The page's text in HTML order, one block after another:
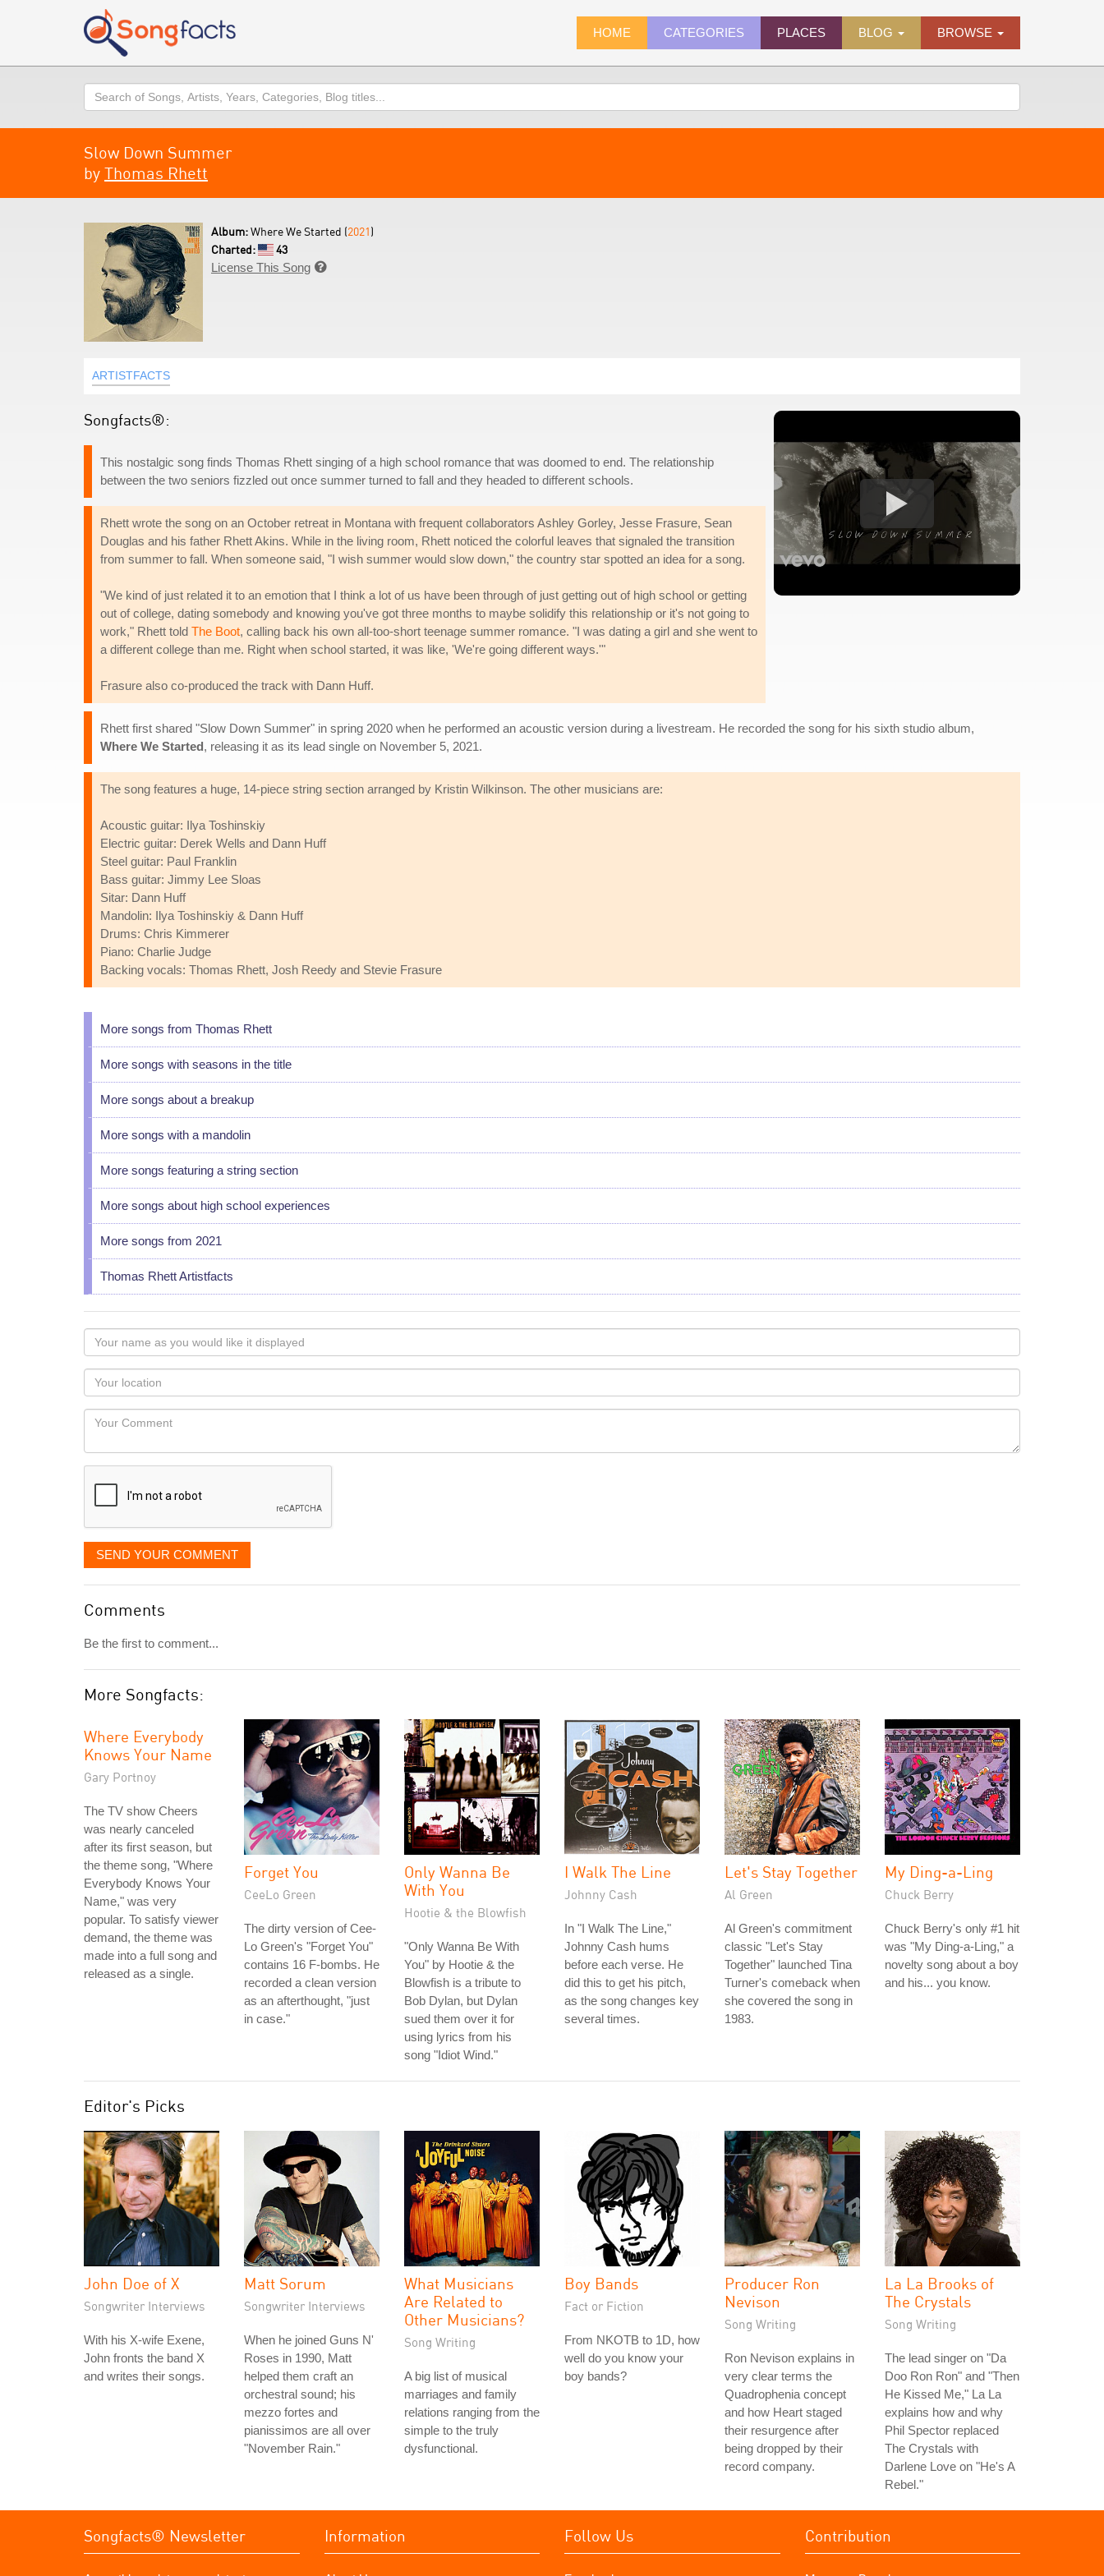
HOME CATEGORIES PLACES BLOG BROWSE
Search
Slow Down Summer
by Thomas Rhett
Album:Where We Started (2021)
Charted:
43
License This Song 
ARTISTFACTS
Songfacts®:
This nostalgic song finds Thomas Rhett singing of a high school romance that was doomed to end. The relationship
between the two seniors fizzled out once summer turned to fall and they headed to different schools.
Rhett wrote the song on an October retreat in Montana with frequent collaborators Ashley Gorley, Jesse Frasure, Sean
Douglas and his father Rhett Akins. While in the living room, Rhett noticed the colorful leaves that signaled the transition
from summer to fall. When someone said, "I wish summer would slow down," the country star spotted an idea for a song.
"We kind of just related it to an emotion that I think a lot of us have been through of just getting out of high school or getting
out of college, dating somebody and knowing you've got three months to maybe solidify this relationship or it's not going to
work," Rhett told The Boot, calling back his own all-too-short teenage summer romance. "I was dating a girl and she went to
a different college than me. Right when school started, it was like, 'We're going different ways.'"
Frasure also co-produced the track with Dann Huff.
Rhett first shared "Slow Down Summer" in spring 2020 when he performed an acoustic version during a livestream. He recorded the song for his sixth studio album,
Where We Started, releasing it as its lead single on November 5, 2021.
The song features a huge, 14-piece string section arranged by Kristin Wilkinson. The other musicians are:
Acoustic guitar: Ilya Toshinskiy
Electric guitar: Derek Wells and Dann Huff
Steel guitar: Paul Franklin
Bass guitar: Jimmy Lee Sloas
Sitar: Dann Huff
Mandolin: Ilya Toshinskiy & Dann Huff
Drums: Chris Kimmerer
Piano: Charlie Judge
Backing vocals: Thomas Rhett, Josh Reedy and Stevie Frasure
More songs from Thomas Rhett
More songs with seasons in the title
More songs about a breakup
More songs with a mandolin
More songs featuring a string section
More songs about high school experiences
More songs from 2021
Thomas Rhett Artistfacts
Your
name
as
you
would
like
displayed
Your
Locaton
Your
SEND YOUR COMMENT
Comments
Be the first to comment...
More Songfacts:
Where Everybody
Knows Your Name
Gary Portnoy
The TV show Cheers
was nearly canceled
after its first season, but
the theme song, "Where
Everybody Knows Your
Name," was very
popular. To satisfy viewer
demand, the theme was
made into a full song and
released as a single.
Forget You
CeeLo Green
The dirty version of Cee-
Lo Green's "Forget You"
contains 16 F-bombs. He
recorded a clean version
as an afterthought, "just
in case."
Only Wanna Be
With You
Hootie & the Blowfish
"Only Wanna Be With
You" by Hootie & the
Blowfish is a tribute to
Bob Dylan, but Dylan
sued them over it for
using lyrics from his
song "Idiot Wind."
I Walk The Line
Johnny Cash
In "I Walk The Line,"
Johnny Cash hums
before each verse. He
did this to get his pitch,
as the song changes key
several times.
Let's Stay Together
Al Green
Al Green's commitment
classic "Let's Stay
Together" launched Tina
Turner's comeback when
she covered the song in
1983.
My Ding-a-Ling
Chuck Berry
Chuck Berry's only #1 hit
was "My Ding-a-Ling," a
novelty song about a boy
and his... you know.
Editor's Picks
John Doe of X
Songwriter Interviews
With his X-wife Exene,
John fronts the band X
and writes their songs.
Matt Sorum
Songwriter Interviews
When he joined Guns N'
Roses in 1990, Matt
helped them craft an
orchestral sound; his
mezzo fortes and
pianissimos are all over
"November Rain."
What Musicians
Are Related to
Other Musicians?
Song Writing
A big list of musical
marriages and family
relations ranging from the
simple to the truly
dysfunctional.
Boy Bands
Fact or Fiction
From NKOTB to 1D, how
well do you know your
boy bands?
Producer Ron
Nevison
Song Writing
Ron Nevison explains in
very clear terms the
Quadrophenia concept
and how Heart staged
their resurgence after
being dropped by their
record company.
La La Brooks of
The Crystals
Song Writing
The lead singer on "Da
Doo Ron Ron" and "Then
He Kissed Me," La La
explains how and why
Phil Spector replaced
The Crystals with
Darlene Love on "He's A
Rebel."
Songfacts® Newsletter Information Follow Us Contribution